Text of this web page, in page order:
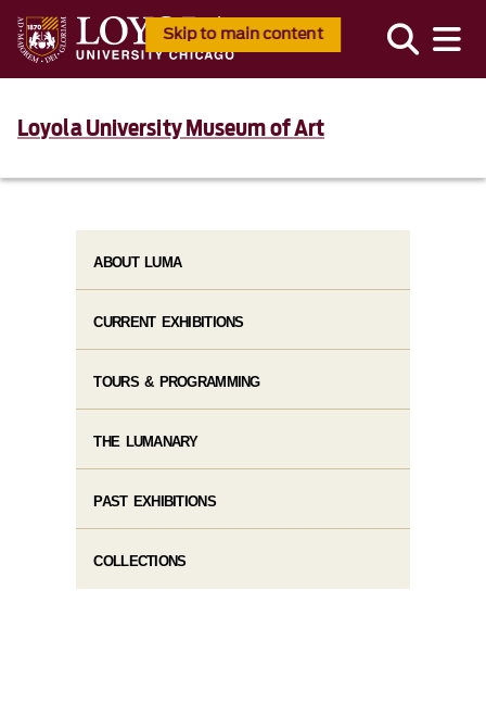
Skip to main content
Loyola University Museum of Art
ABOUT LUMA
CURRENT EXHIBITIONS
TOURS & PROGRAMMING
THE LUMANARY
PAST EXHIBITIONS
COLLECTIONS